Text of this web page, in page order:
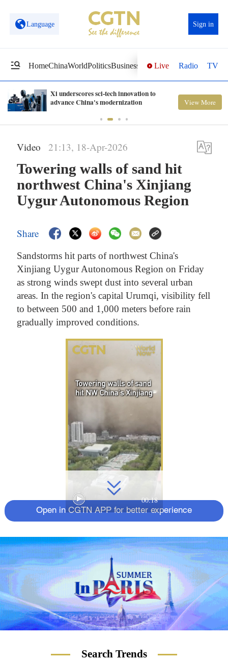
Language Sign in
HomeChinaWorldPoliticsBusiness Sci-TechHealthOpinions
Live Radio TV
Xi underscores sci-tech innovation to
advance China's modernization
View More
Video 21:13, 18-Apr-2026
Towering walls of sand hit
northwest China's Xinjiang
Uygur Autonomous Region
Share
Sandstorms hit parts of northwest China's
Xinjiang Uygur Autonomous Region on Friday
as strong winds swept dust into several urban
areas. In the region's capital Urumqi, visibility fell
to between 500 and 1,000 meters before rain
gradually improved conditions.
00:18
Open in CGTN APP for better experience
Search Trends